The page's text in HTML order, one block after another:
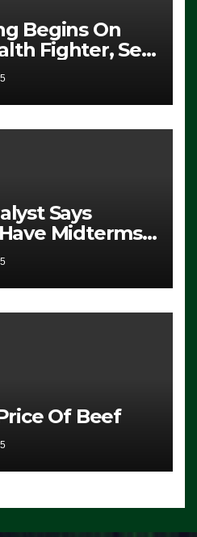
Begins On
Fighter, Set
Says
Midterms
Doing, it Ain’t
Of Beef